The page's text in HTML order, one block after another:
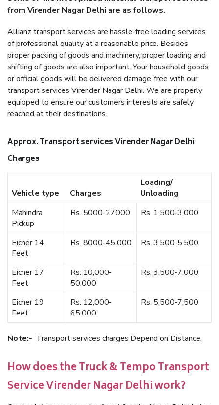
from Virender Nagar Delhi are as follows.
Allianz transport services are hassle-free loading services
of professional quality at a reasonable price. Besides
proper packing of goods and machinery, proper loading and
shifting of goods are also important. Your household goods
or official goods will be delivered damage-free with our
transport services Virender Nagar Delhi. We are properly
equipped to ensure our customers interests are safely
reached at their destinations.
Approx. Transport services Virender Nagar Delhi
Charges
Vehicle type Charges
Loading/
Unloading
Mahindra
Pickup
Rs. 5000-27000 Rs. 1,500-3,000
Eicher 14
Feet
Rs. 8000-45,000 Rs. 3,500-5,500
Eicher 17
Feet
Rs. 10,000-
50,000
Rs. 3,500-7,000
Eicher 19
Feet
Rs. 12,000-
65,000
Rs. 5,500-7,500
Note:- Transport services charges Depend on Distance.
How does the Truck & Tempo Transport
Service Virender Nagar Delhi work?